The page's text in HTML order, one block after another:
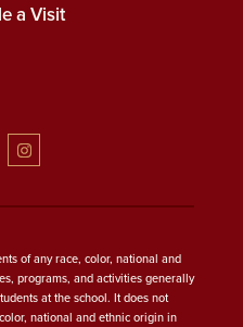
a Visit
of any race, color, national and
programs, and activities generally
at the school. It does not
national and ethnic origin in